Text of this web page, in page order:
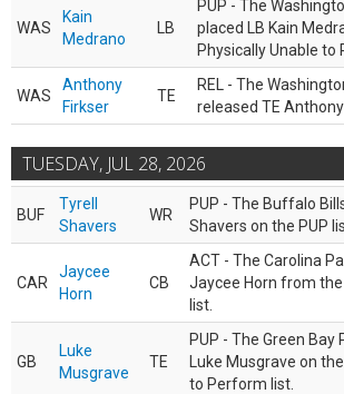
WAS
Kain
Medrano
LB
PUP - The
placed LB Kain
Physically Unable to
WAS
Anthony
Firkser
TE
REL - The
released TE Anthony
TUESDAY, JUL 28, 2026
BUF
Tyrell
Shavers
WR
PUP - The Buffalo
Shavers on the PUP
CAR
Jaycee
Horn
CB
ACT - The Carolina
Jaycee Horn from
list.
GB
Luke
Musgrave
TE
PUP - The Green Bay
Luke Musgrave on
to Perform list.